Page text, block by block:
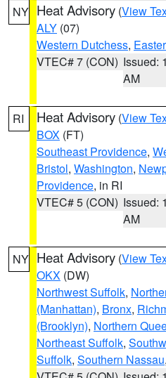
NY Heat Advisory (View
ALY (07)
Western Dutchess,
VTEC# 7 (CON) Issued:
AM
RI Heat Advisory (View
BOX (FT)
Southeast Providence,
Bristol, Washington,
Providence, in RI
VTEC# 5 (CON) Issued:
AM
NY Heat Advisory (View
OKX (DW)
Northwest Suffolk,
(Manhattan), Bronx,
(Brooklyn), Northern
Northeast Suffolk,
Suffolk, Southern Nassau